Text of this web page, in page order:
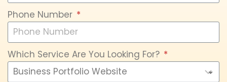
Phone Number
Which Service Are You Looking For?